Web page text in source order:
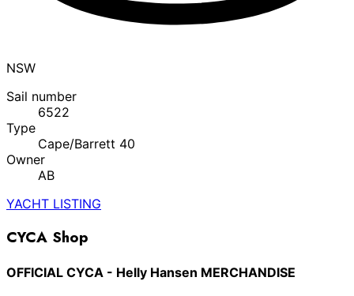
NSW
Sail number
6522
Type
Cape/Barrett 40
Owner
AB
YACHT LISTING
CYCA Shop
OFFICIAL CYCA - Helly Hansen MERCHANDISE